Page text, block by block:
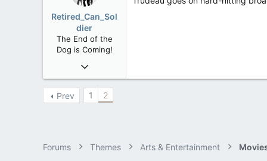
Retired_Can_Sol
dier
The End of the
Dog is Coming!
Mar 19, 2006
12,660
1,540
Prev 1 2
Forums Themes Arts & Entertainment